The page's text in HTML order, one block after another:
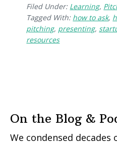
Filed Under: Learning,
Tagged With: how to ask,
pitching, presenting,
resources
On the Blog &
We condensed decades